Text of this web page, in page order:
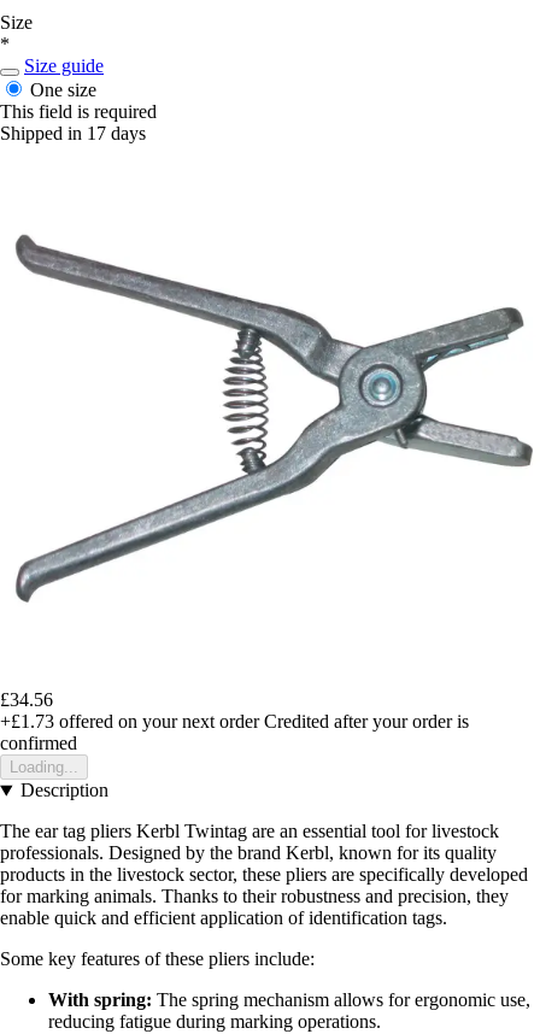
Size
*
Size guide
One size
This field is required
Shipped in 17 days
£34.56
+£1.73 offered on your next order Credited after your order is
confirmed
Loading...
Description
The ear tag pliers Kerbl Twintag are an essential tool for livestock
professionals. Designed by the brand Kerbl, known for its quality
products in the livestock sector, these pliers are specifically developed
for marking animals. Thanks to their robustness and precision, they
enable quick and efficient application of identification tags.
Some key features of these pliers include:
With spring: The spring mechanism allows for ergonomic use,
reducing fatigue during marking operations.